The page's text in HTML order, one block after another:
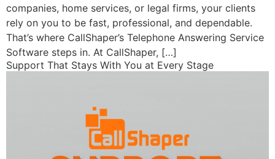
companies, home services, or legal firms, your clients
rely on you to be fast, professional, and dependable.
That’s where CallShaper’s Telephone Answering Service
Software steps in. At CallShaper, […]
Support That Stays With You at Every Stage